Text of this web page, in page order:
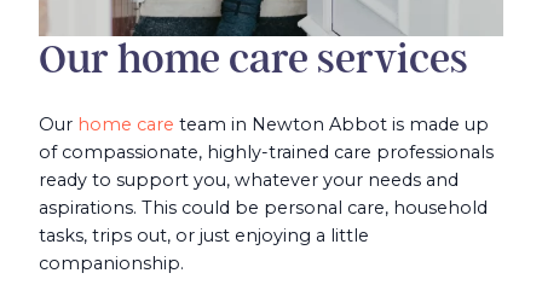
Our home care services
Our home care team in Newton Abbot is made up
of compassionate, highly-trained care professionals
ready to support you, whatever your needs and
aspirations. This could be personal care, household
tasks, trips out, or just enjoying a little
companionship.